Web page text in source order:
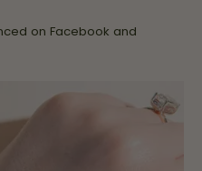
on Facebook and